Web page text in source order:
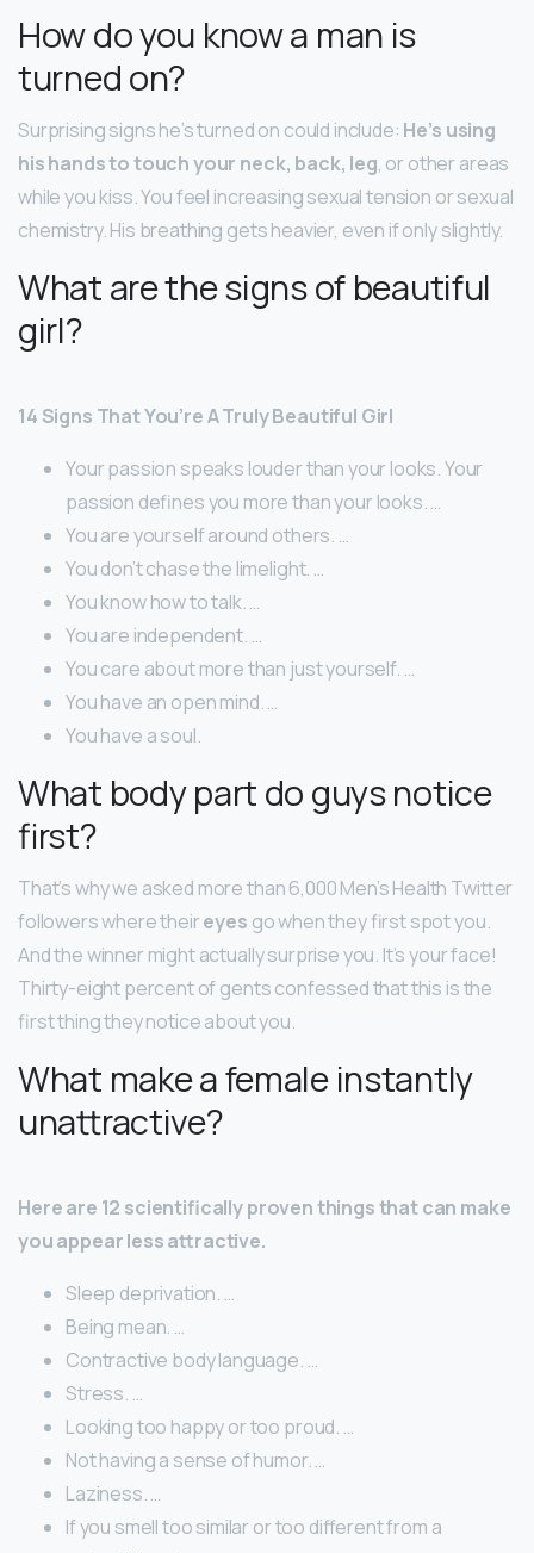
How do you know a man is
turned on?
Surprising signs he’s turned on could include: He’s using
his hands to touch your neck, back, leg, or other areas
while you kiss. You feel increasing sexual tension or sexual
chemistry. His breathing gets heavier, even if only slightly.
What are the signs of beautiful
girl?
14 Signs That You’re A Truly Beautiful Girl
Your passion speaks louder than your looks. Your
passion defines you more than your looks. …
You are yourself around others. …
You don’t chase the limelight. …
You know how to talk. …
You are independent. …
You care about more than just yourself. …
You have an open mind. …
You have a soul.
What body part do guys notice
first?
That’s why we asked more than 6,000 Men’s Health Twitter
followers where theireyes go when they first spot you.
And the winner might actually surprise you. It’s your face!
Thirty-eight percent of gents confessed that this is the
first thing they notice about you.
What make a female instantly
unattractive?
Here are 12 scientifically proven things that can make
you appear less attractive.
Sleep deprivation. …
Being mean. …
Contractive body language. …
Stress. …
Looking too happy or too proud. …
Not having a sense of humor. …
Laziness. …
If you smell too similar or too different from a